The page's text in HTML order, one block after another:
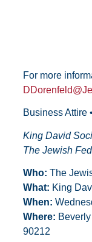
For more
Business Attire
King David
The Jewish
Who: The
What: King
When:
Where:
90212